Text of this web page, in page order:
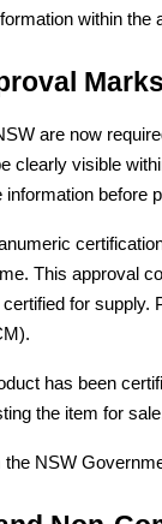
within the
Marks
are now
clearly visible
before
This approval
for
has been
the item for
the NSW